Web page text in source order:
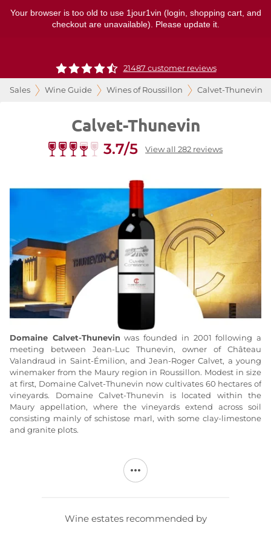
Your browser is too old to use 1jour1vin (login, shopping cart, and
checkout are unavailable). Please update it.
21487 customer reviews
Sales Wine Guide Wines of Roussillon Calvet-Thunevin
Calvet-Thunevin
3.7/5 View all 282 reviews
Domaine Calvet-Thunevin was founded in 2001 following a
meeting between Jean-Luc Thunevin, owner of Château
Valandraud in Saint-Émilion, and Jean-Roger Calvet, a young
winemaker from the Maury region in Roussillon. Modest in size
at first, Domaine Calvet-Thunevin now cultivates 60 hectares of
vineyards. Domaine Calvet-Thunevin is located within the
Maury appellation, where the vineyards extend across soil
consisting mainly of schistose marl, with some clay-limestone
and granite plots.
mainly of Grenache, Syrah, and Carignan, along with Mourvèdre
and a few other varieties. Vineyard management is
by hand, with sorting taking place both in the vineyard and in
Wine estates recommended by